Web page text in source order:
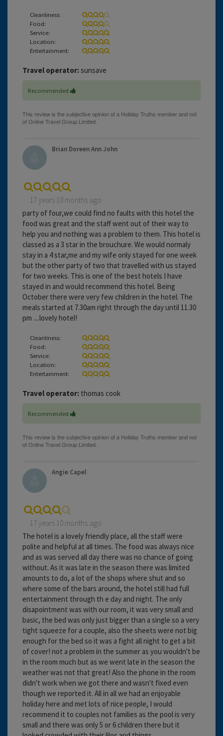
Cleanliness:
Food:
Service:
Location:
Entertainment:
Travel operator: sunsave
Recommended
Brian Doreen Ann John
17 years 10 months ago
party of four,we could find no faults with this hotel the
food was great and the staff went out of their way to
help you and nothing was a problem to them. This hotel is
classed as a 3 star in the brouchure. We would normaly
stay in a 4 star,me and my wife only stayed for one week
but the other party of two that travelled with us stayed
for two weeks. This is one of the best hotels I have
stayed in and would recommend this hotel. Being
October there were very few children in the hotel. The
meals started at 7.30am right through the day until 11.30
pm ....lovely hotel!
Cleanliness:
Food:
Service:
Location:
Entertainment:
Travel operator: thomas cook
Recommended
Angie Capel
17 years 10 months ago
The hotel is a lovely friendly place, all the staff were
polite and helpful at all times. The food was always nice
and as was served all day there was no chance of going
without. As it was late in the season there was limited
amounts to do, a lot of the shops where shut and so
where some of the bars around, the hotel still had full
entertainment through th e day and night. The only
disapointment was with our room, it was very small and
basic, the bed was only just bigger than a single so a very
tight squeeze for a couple, also the sheets were not big
enough for the bed so it was a fight all night to get a bit
of cover! not a problem in the summer as you wouldn't be
in the room much but as we went late in the season the
weather was not that great! Also the phone in the room
didn't work when we got there and wasn't fixed even
though we reported it. All in all we had an enjoyable
holiday here and met lots of nice people, I would
recommend it to couples not families as the pool is very
small and there was only 5 or 6 children there but it